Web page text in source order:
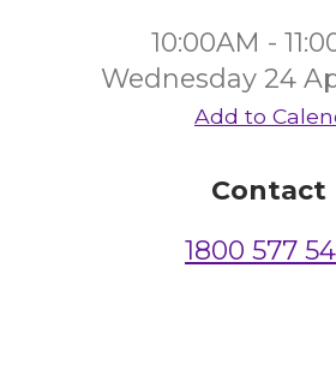
10:00AM -
Wednesday 24
Add to
Contact
1800 577